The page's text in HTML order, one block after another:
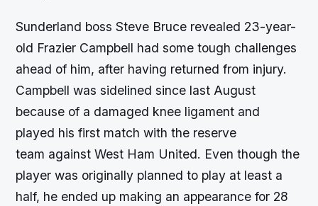
Sunderland boss Steve Bruce revealed 23-year-
old Frazier Campbell had some tough challenges
ahead of him, after having returned from injury.
Campbell was sidelined since last August
because of a damaged knee ligament and
played his first match with the reserve
team against West Ham United. Even though the
player was originally planned to play at least a
half, he ended up making an appearance for 28